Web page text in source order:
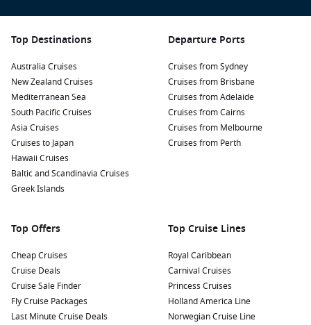
Top Destinations
Australia Cruises
New Zealand Cruises
Mediterranean Sea
South Pacific Cruises
Asia Cruises
Cruises to Japan
Hawaii Cruises
Baltic and Scandinavia Cruises
Greek Islands
Departure Ports
Cruises from Sydney
Cruises from Brisbane
Cruises from Adelaide
Cruises from Cairns
Cruises from Melbourne
Cruises from Perth
Top Offers
Cheap Cruises
Cruise Deals
Cruise Sale Finder
Fly Cruise Packages
Last Minute Cruise Deals
Top Cruise Lines
Royal Caribbean
Carnival Cruises
Princess Cruises
Holland America Line
Norwegian Cruise Line